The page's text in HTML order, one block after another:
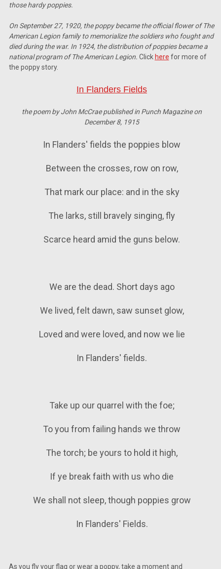
those hardy poppies.
On September 27, 1920, the poppy became the official flower of The
American Legion family to memorialize the soldiers who fought and
died during the war. In 1924, the distribution of poppies became a
national program of The American Legion. Click here for more of
the poppy story.
In Flanders Fields
the poem by John McCrae published in Punch Magazine on
December 8, 1915
In Flanders' fields the poppies blow
Between the crosses, row on row,
That mark our place: and in the sky
The larks, still bravely singing, fly
Scarce heard amid the guns below.
We are the dead. Short days ago
We lived, felt dawn, saw sunset glow,
Loved and were loved, and now we lie
In Flanders' fields.
Take up our quarrel with the foe;
To you from failing hands we throw
The torch; be yours to hold it high,
If ye break faith with us who die
We shall not sleep, though poppies grow
In Flanders' Fields.
As you fly your flag or wear a poppy, take a moment and